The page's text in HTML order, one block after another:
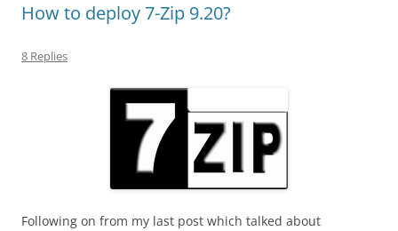
How to deploy 7-Zip 9.20?
8 Replies
Following on from my last post which talked about